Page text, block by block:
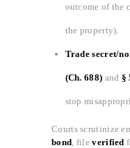
outcome of the
the property).
Trade secret/
(Ch. 688) and §
stop
Courts scrutinize
bond , fileverified